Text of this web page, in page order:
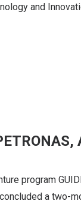
and
program
a two-